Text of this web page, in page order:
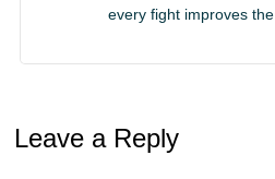
how often it is used.
Combat skill and persistence
and fight consistently will unlock
every fight improves
Leave a Reply